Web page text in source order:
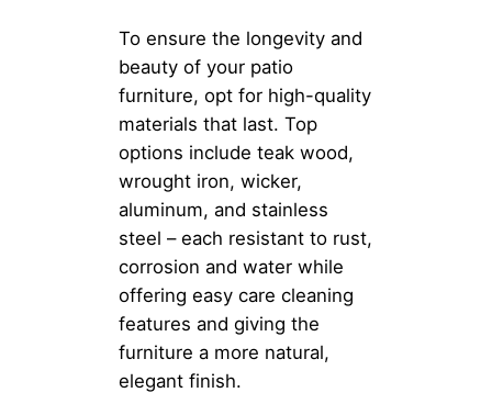
To ensure the longevity and
beauty of your patio
furniture, opt for high-quality
materials that last. Top
options include teak wood,
wrought iron, wicker,
aluminum, and stainless
steel – each resistant to rust,
corrosion and water while
offering easy care cleaning
features and giving the
furniture a more natural,
elegant finish.